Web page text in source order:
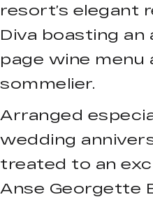
resort’s elegant
Diva boasting an
page wine menu
sommelier.
Arranged
wedding
treated to an
Anse Georgette